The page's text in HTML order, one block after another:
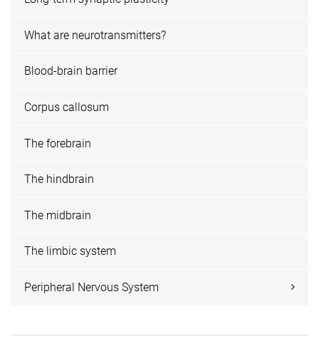
What are neurotransmitters?
Blood-brain barrier
Corpus callosum
The forebrain
The hindbrain
The midbrain
The limbic system
Peripheral Nervous System